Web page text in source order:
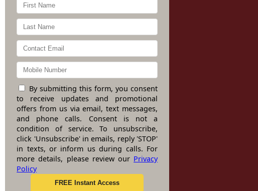
By submitting this form, you consent
to receive updates and promotional
offers from us via email, text messages,
and phone calls. Consent is not a
condition of service. To unsubscribe,
click 'Unsubscribe' in emails, reply 'STOP'
in texts, or inform us during calls. For
more details, please review our Privacy
Policy